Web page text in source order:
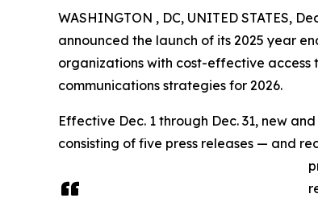
WASHINGTON , DC, UNITED STATES,
announced the launch of its 2025 year
organizations with cost-effective access
communications strategies for 2026.
Effective Dec. 1 through Dec. 31, new
consisting of five press releases — and